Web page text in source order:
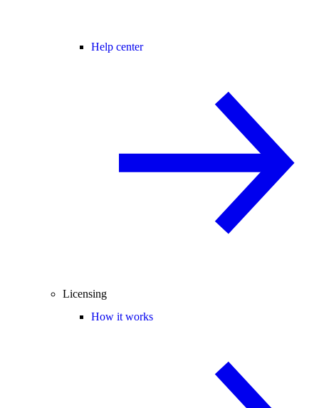
Help center
Licensing
How it works